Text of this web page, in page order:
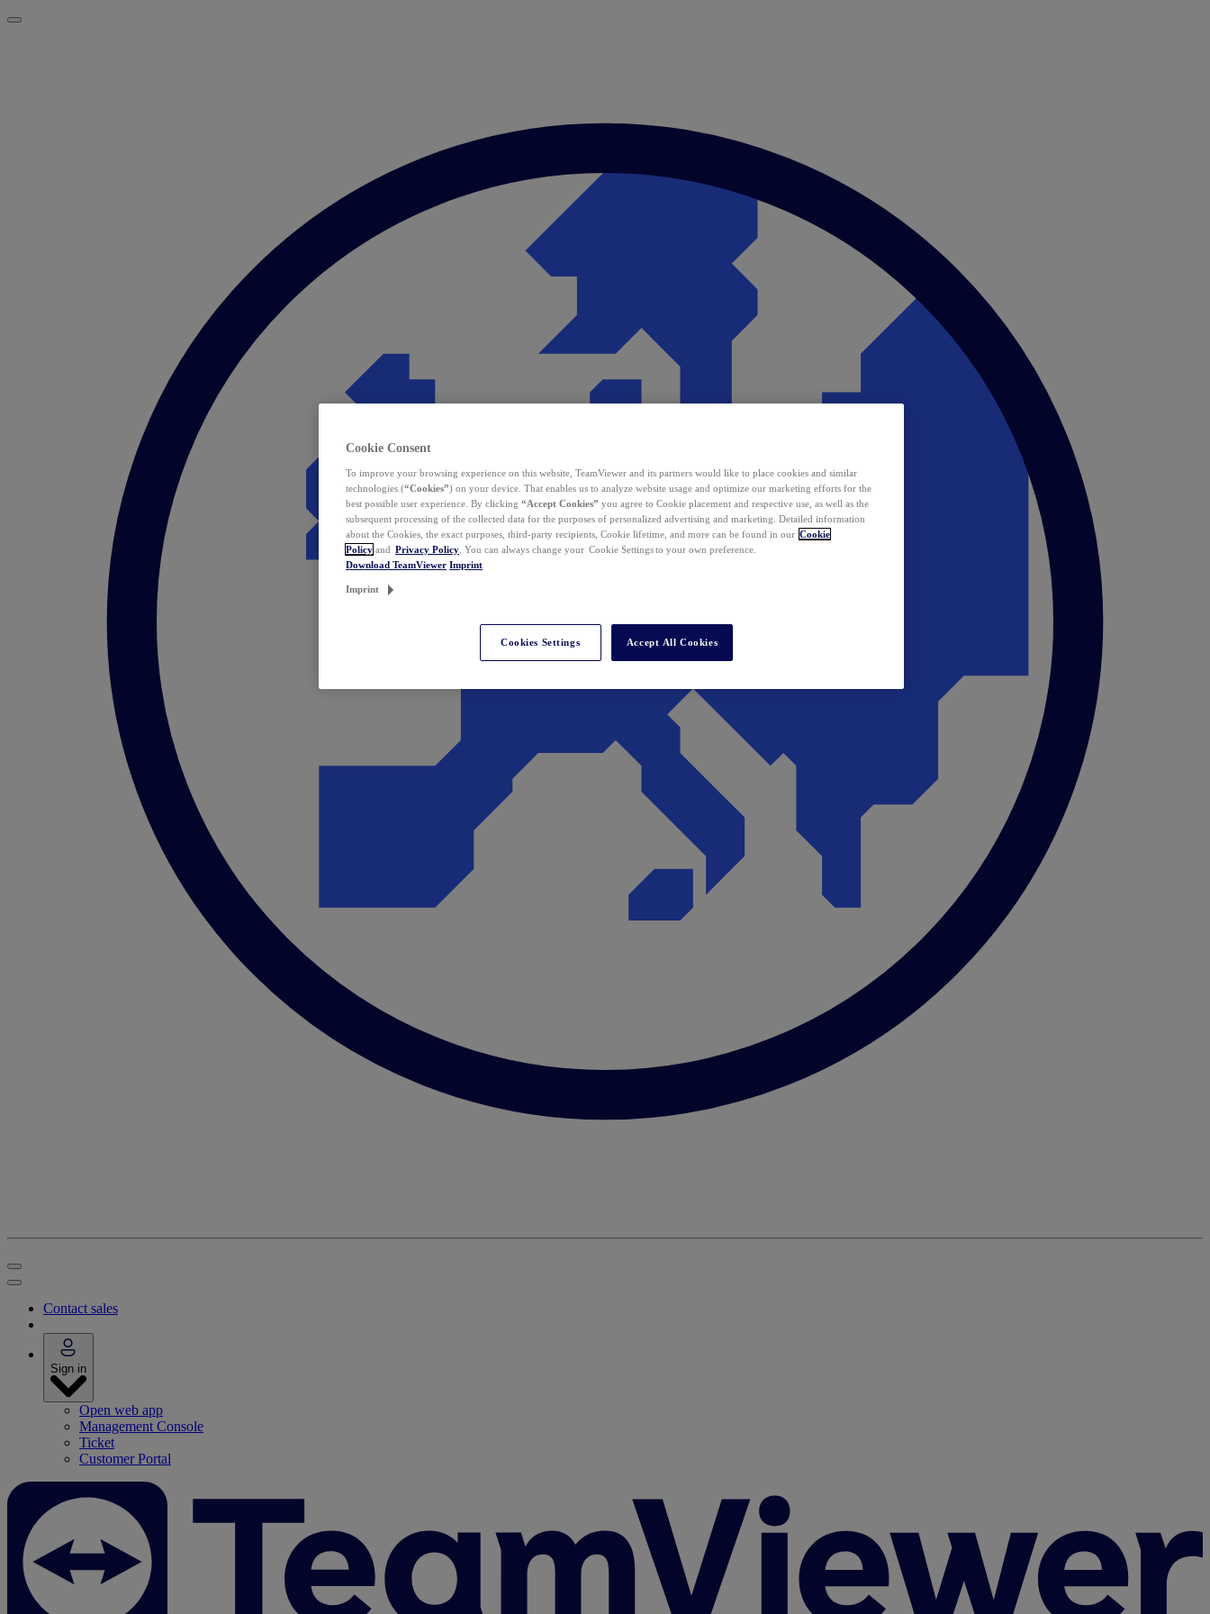
Contact sales
Sign in
Open web app
Management Console
Ticket
Customer Portal
Cookie Consent
To improve your browsing experience on this website, TeamViewer and its partners would like to place cookies and similar
technologies (“Cookies”) on your device. That enables us to analyze website usage and optimize our marketing efforts for the
best possible user experience. By clicking “Accept Cookies” you agree to Cookie placement and respective use, as well as the
subsequent processing of the collected data for the purposes of personalized advertising and marketing. Detailed information
about the Cookies, the exact purposes, third-party recipients, Cookie lifetime, and more can be found in our Cookie
Policy and Privacy Policy . You can always change your Cookie Settings to your own preference.
Download TeamViewer Imprint
Imprint
Cookies Settings Accept All Cookies